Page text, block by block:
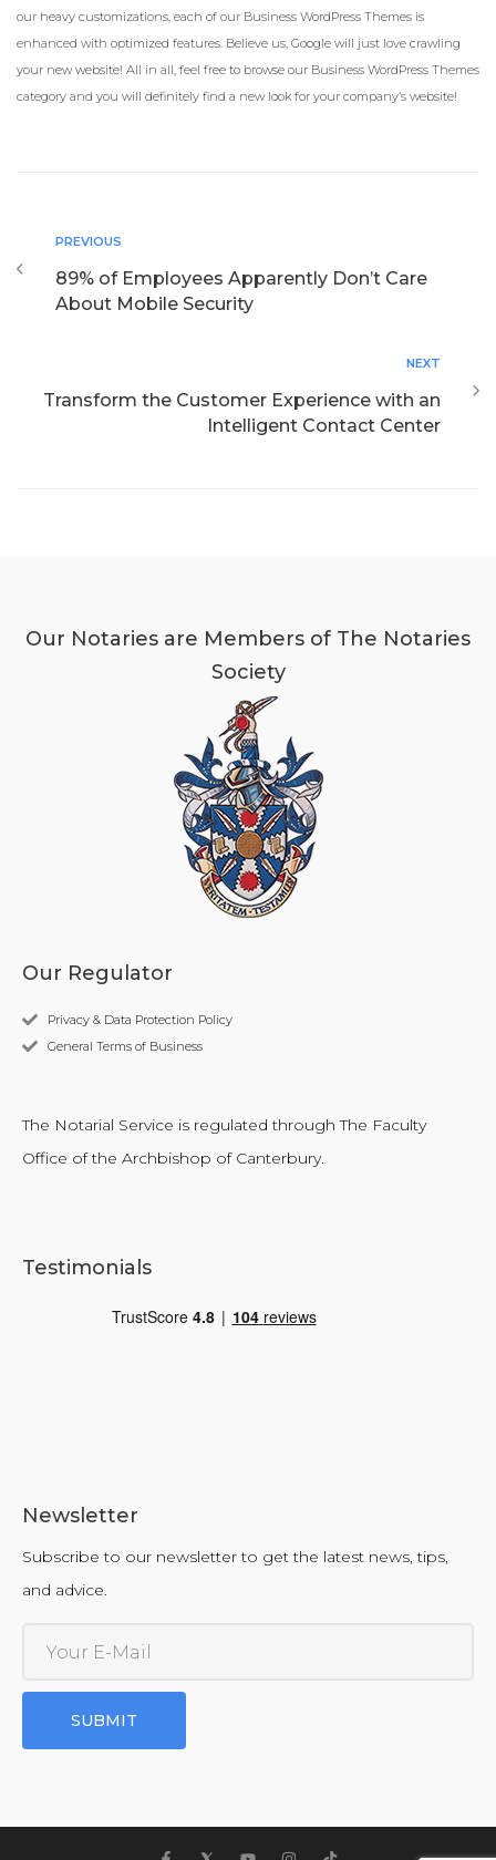
our heavy customizations, each of our Business WordPress Themes is
enhanced with optimized features. Believe us, Google will just love crawling
your new website! All in all, feel free to browse our Business WordPress Themes
category and you will definitely find a new look for your company’s website!
PREVIOUS
89% of Employees Apparently Don’t Care
About Mobile Security
NEXT
Transform the Customer Experience with an
Intelligent Contact Center
Our Notaries are Members of The Notaries
Society
Our Regulator
Privacy & Data Protection Policy
General Terms of Business
The Notarial Service is regulated through The Faculty
Office of the Archbishop of Canterbury.
Testimonials
Newsletter
Subscribe to our newsletter to get the latest news, tips,
and advice.
SUBMIT